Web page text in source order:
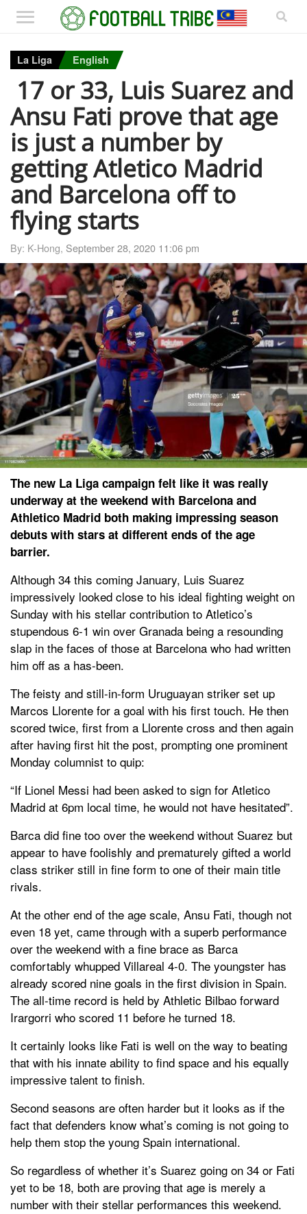
La Liga English
17 or 33, Luis Suarez and
Ansu Fati prove that age
is just a number by
getting Atletico Madrid
and Barcelona off to
flying starts
By: K-Hong, September 28, 2020 11:06 pm
The new La Liga campaign felt like it was really
underway at the weekend with Barcelona and
Athletico Madrid both making impressing season
debuts with stars at different ends of the age
barrier.
Although 34 this coming January, Luis Suarez
impressively looked close to his ideal fighting weight on
Sunday with his stellar contribution to Atletico’s
stupendous 6-1 win over Granada being a resounding
slap in the faces of those at Barcelona who had written
him off as a has-been.
The feisty and still-in-form Uruguayan striker set up
Marcos Llorente for a goal with his first touch. He then
scored twice, first from a Llorente cross and then again
after having first hit the post, prompting one prominent
Monday columnist to quip:
“If Lionel Messi had been asked to sign for Atletico
Madrid at 6pm local time, he would not have hesitated”.
Barca did fine too over the weekend without Suarez but
appear to have foolishly and prematurely gifted a world
class striker still in fine form to one of their main title
rivals.
At the other end of the age scale, Ansu Fati, though not
even 18 yet, came through with a superb performance
over the weekend with a fine brace as Barca
comfortably whupped Villareal 4-0. The youngster has
already scored nine goals in the first division in Spain.
The all-time record is held by Athletic Bilbao forward
Irargorri who scored 11 before he turned 18.
It certainly looks like Fati is well on the way to beating
that with his innate ability to find space and his equally
impressive talent to finish.
Second seasons are often harder but it looks as if the
fact that defenders know what’s coming is not going to
help them stop the young Spain international.
So regardless of whether it’s Suarez going on 34 or Fati
yet to be 18, both are proving that age is merely a
number with their stellar performances this weekend.